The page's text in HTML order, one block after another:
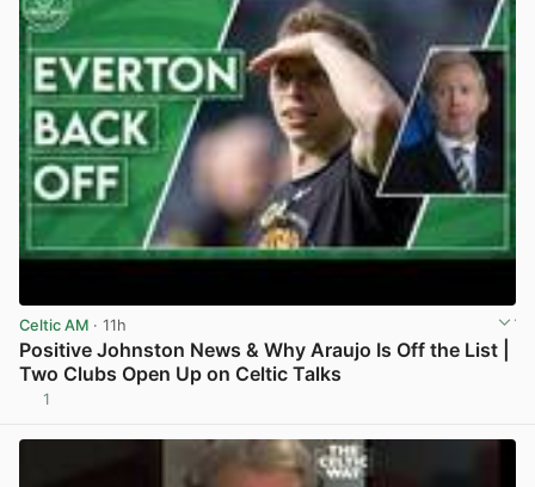
Celtic AM · 11h
Positive Johnston News & Why Araujo Is Off the List |
Two Clubs Open Up on Celtic Talks
1